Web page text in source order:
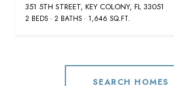
351 5TH STREET, KEY COLONY, FL 33051
2 BEDS 2 BATHS 1,646 SQ.FT.
SEARCH HOMES